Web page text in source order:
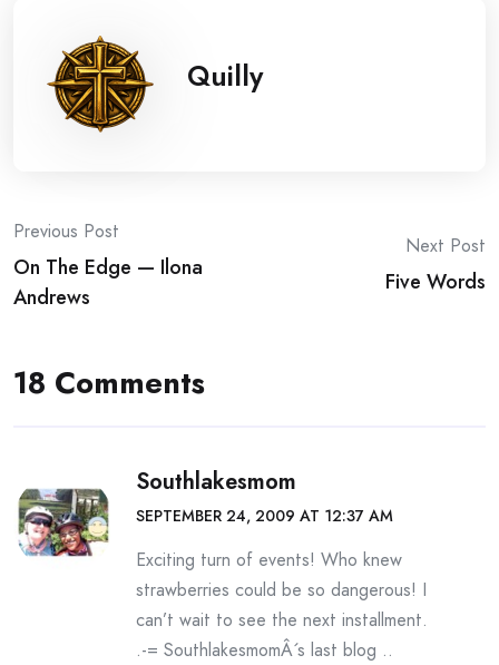
Quilly
Post
navigation
Previous Post
On The Edge — Ilona
Andrews
Next Post
Five Words
18 Comments
Southlakesmom
SEPTEMBER 24, 2009 AT 12:37 AM
Exciting turn of events! Who knew
strawberries could be so dangerous! I
can’t wait to see the next installment.
.-= SouthlakesmomÂ´s last blog ..